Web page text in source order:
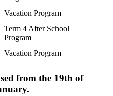
Vacation Program
Term 4 After School
Program
Vacation Program
from the 19th of